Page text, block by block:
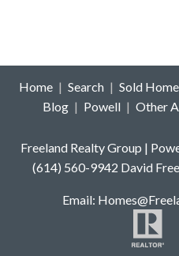
Home | Search | Sold
Blog | Powell | Other
Freeland Realty Group |
(614) 560-9942 David
Email: Homes